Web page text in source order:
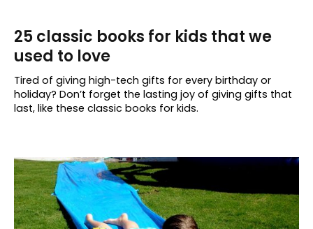
25 classic books for kids that we
used to love
Tired of giving high-tech gifts for every birthday or
holiday? Don’t forget the lasting joy of giving gifts that
last, like these classic books for kids.